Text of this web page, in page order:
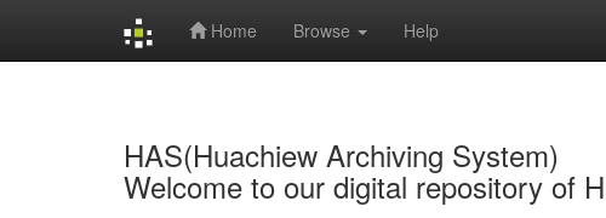
Home Browse Help
HAS(Huachiew Archiving System)
Welcome to our digital repository of